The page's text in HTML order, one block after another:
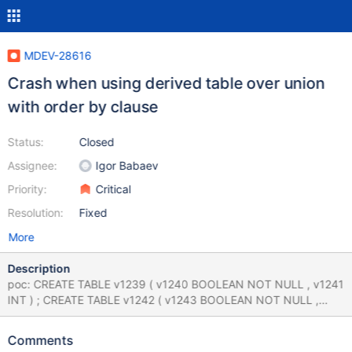
MDEV-28616
Crash when using derived table over union
with order by clause
Status:
Assignee:
Priority:
Resolution:
Closed
Igor Babaev
Critical
Fixed
More
Description
poc: CREATE TABLE v1239 ( v1240 BOOLEAN NOT NULL , v1241
INT ) ; CREATE TABLE v1242 ( v1243 BOOLEAN NOT NULL ,
v1244 INT ) ; ( ( SELECT v1243 FROM ( SELECT v1243 FROM
IN ( NOT v1243 > v1243 % v1244 % CASE ( 83654606.000000
Comments